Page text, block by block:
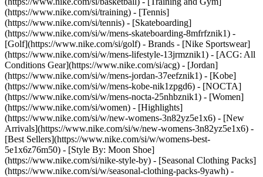
(https://www.nike.com/si/training) - [Tennis]
(https://www.nike.com/si/tennis) - [Skateboarding]
(https://www.nike.com/si/w/mens-skateboarding-8mfrfznik1) -
[Golf](https://www.nike.com/si/golf) - Brands - [Nike Sportswear]
(https://www.nike.com/si/w/mens-lifestyle-13jrmznik1) - [ACG: All
Conditions Gear](https://www.nike.com/si/acg) - [Jordan]
(https://www.nike.com/si/w/mens-jordan-37eefznik1) - [Kobe]
(https://www.nike.com/si/w/mens-kobe-nik1zpgd6) - [NOCTA]
(https://www.nike.com/si/w/mens-nocta-25nhbznik1) - [Women]
(https://www.nike.com/si/women) - [Highlights]
(https://www.nike.com/si/w/new-womens-3n82yz5e1x6) - [New
Arrivals](https://www.nike.com/si/w/new-womens-3n82yz5e1x6) -
[Best Sellers](https://www.nike.com/si/w/womens-best-
5e1x6z76m50) - [Style By: Moon Shoe]
(https://www.nike.com/si/nike-style-by) - [Seasonal Clothing Packs]
(https://www.nike.com/si/w/seasonal-clothing-packs-9yawh) -